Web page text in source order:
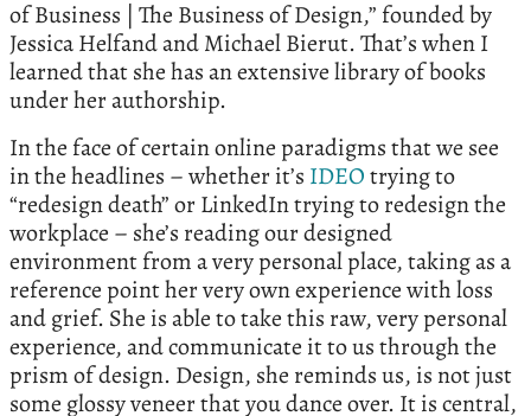
of Business | The Business of Design,” founded by
Jessica Helfand and Michael Bierut. That’s when I
learned that she has an extensive library of books
under her authorship.
In the face of certain online paradigms that we see
in the headlines – whether it’s IDEOtrying to
“redesign death” or LinkedIn trying to redesign the
workplace – she’s reading our designed
environment from a very personal place, taking as a
reference point her very own experience with loss
and grief. She is able to take this raw, very personal
experience, and communicate it to us through the
prism of design. Design, she reminds us, is not just
some glossy veneer that you dance over. It is central,